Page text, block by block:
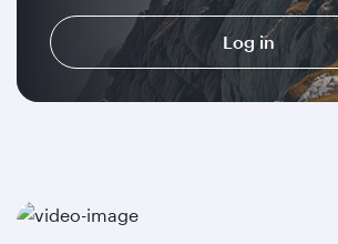
Log in